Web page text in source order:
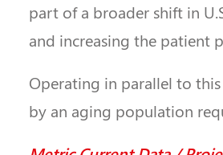
part of a broader shift in
and increasing the patient
Operating in parallel to
by an aging population